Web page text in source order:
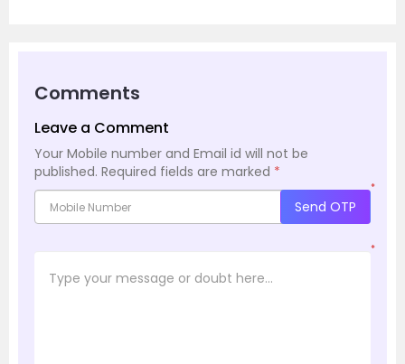
Comments
Leave a Comment
Your Mobile number and Email id will not be
published. Required fields are marked *
*
Send OTP
*